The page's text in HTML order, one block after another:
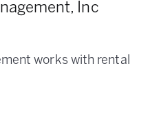
Inc
works with rental